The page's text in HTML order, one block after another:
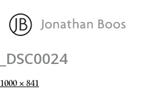
About
_DSC0024
Full
1000 × 841